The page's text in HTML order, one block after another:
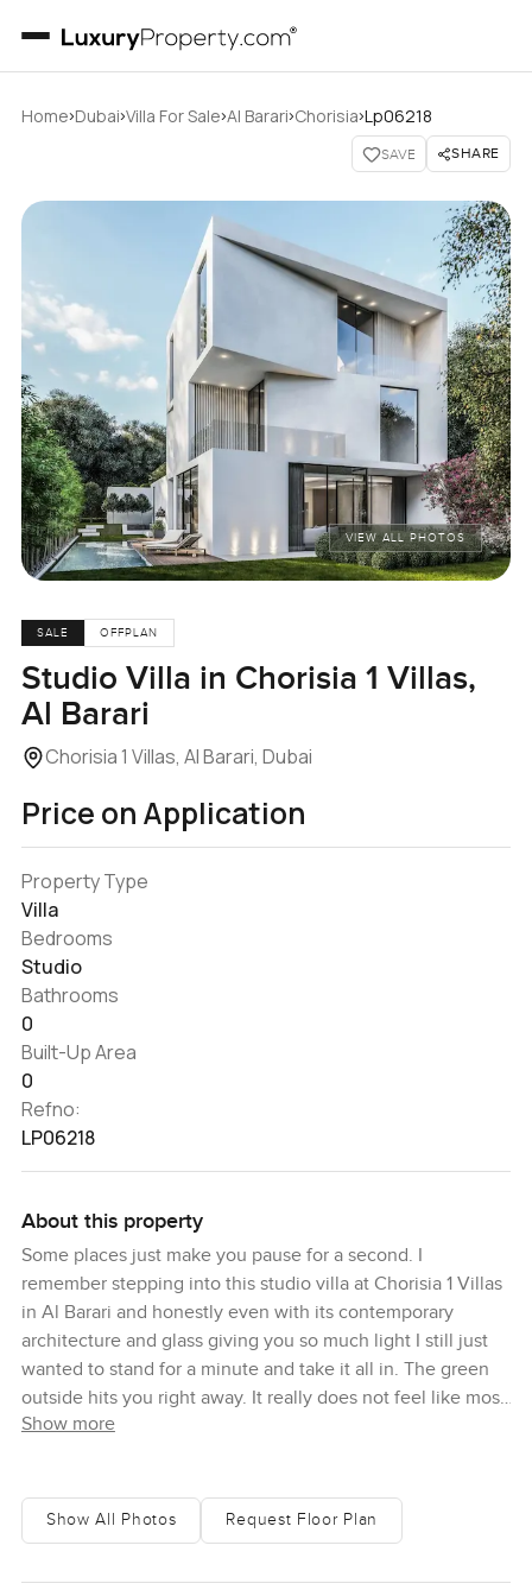
Home›Dubai›Villa For Sale›Al Barari›Chorisia›Lp06218
SAVE SHARE
VIEW ALL PHOTOS
SALE OFFPLAN
Studio Villa in Chorisia 1 Villas,
Al Barari
Chorisia 1 Villas, Al Barari, Dubai
Price on Application
Property Type
Villa
Bedrooms
Studio
Bathrooms
0
Built-Up Area
0
Refno:
LP06218
About this property
Some places just make you pause for a second. I
remember stepping into this studio villa at Chorisia 1 Villas
in Al Barari and honestly even with its contemporary
architecture and glass giving you so much light I still just
wanted to stand for a minute and take it all in. The green
outside hits you right away. It really does not feel like most
of Dubai. It is quieter here and that does something to the
enjoy your coffee in the morning instead of rushing off.
Show more
Show All Photos Request Floor Plan